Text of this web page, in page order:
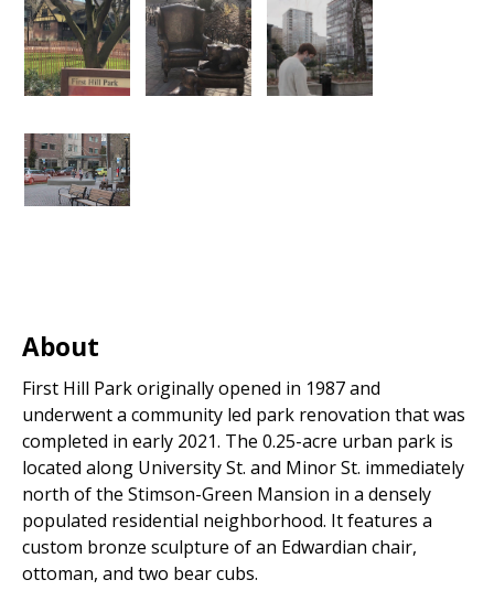
About
First Hill Park originally opened in 1987 and
underwent a community led park renovation that was
completed in early 2021. The 0.25-acre urban park is
located along University St. and Minor St. immediately
north of the Stimson-Green Mansion in a densely
populated residential neighborhood. It features a
custom bronze sculpture of an Edwardian chair,
ottoman, and two bear cubs.